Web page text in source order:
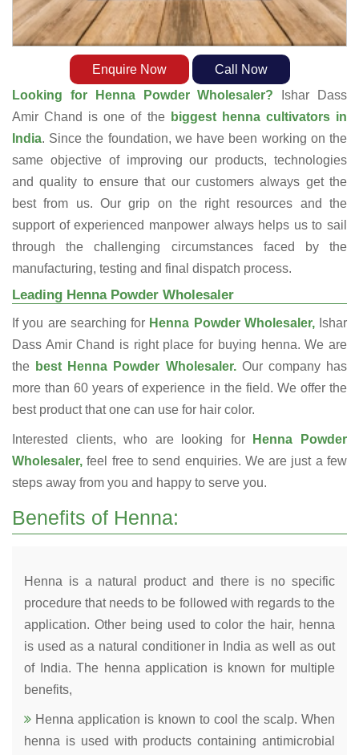
Enquire Now
Call Now
Looking for Henna Powder Wholesaler?
Ishar Dass
Amir Chand is one of the biggest henna cultivators in
India. Since the foundation, we have been working on the
same objective of improving our products, technologies
and quality to ensure that our customers always get the
best from us. Our grip on the right resources and the
support of experienced manpower always helps us to sail
through the challenging circumstances faced by the
manufacturing, testing and final dispatch process.
Leading Henna Powder Wholesaler
If you are searching for Henna Powder Wholesaler,Ishar
Dass Amir Chand is right place for buying henna. We are
the best Henna Powder Wholesaler. Our company has
more than 60 years of experience in the field. We offer the
best product that one can use for hair color.
Interested clients, who are looking forHenna Powder
Wholesaler, feel free to send enquiries. We are just a few
steps away from you and happy to serve you.
Benefits of Henna:
Henna is a natural product and there is no specific
procedure that needs to be followed with regards to the
application. Other being used to color the hair, henna
is used as a natural conditioner in India as well as out
of India. The henna application is known for multiple
benefits,
Henna application is known to cool the scalp. When
henna is used with products containing antimicrobial